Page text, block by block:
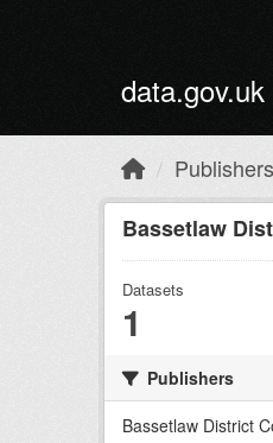
Publishers
Bassetlaw
Datasets
1
Publishers
Bassetlaw District